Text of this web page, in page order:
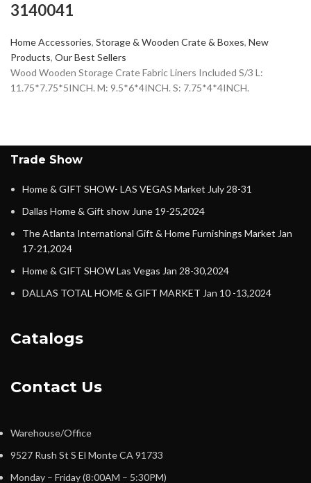
3140041
Home Accessories,Storage & Wooden Crate & Boxes,New
Products,Our Best Sellers
Wood Wooden Storage Crate Fabric Liners Included S/3 L:
11.75*7.75*5INCH. M: 9.5*6*4INCH. S: 7.75*4*4INCH.
Trade Show
Home & GIFT SHOW- LAS VEGAS Market July 28-31
Dallas Home & Gift show June 19-25,2024
The Atlanta International Gift & Home Furnishings Market Jan
17-21,2024
Home & GIFT SHOW Las Vegas Jan 28-30,2024
DALLAS TOTAL HOME & GIFT MARKET Jan 10 -13,2024
Catalogs
Contact Us
Warehouse/Office
9527 Rush St S El Monte CA 91733
Monday – Friday (8:00AM – 5:30PM)